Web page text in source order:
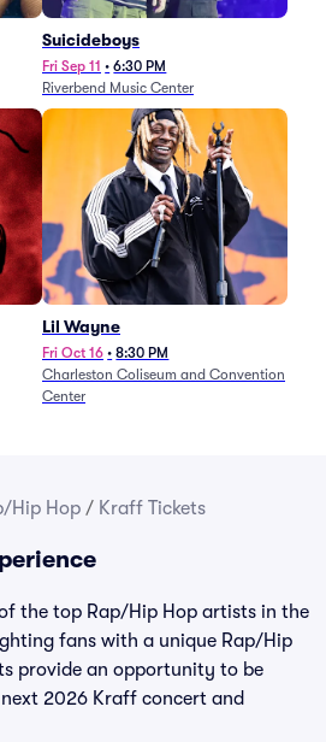
Suicideboys
Fri Sep 11 • 6:30 PM
Riverbend Music Center
Lil Wayne
Fri Oct 16 • 8:30 PM
Charleston Coliseum and Convention
Center
Hip Hop / Kraff Tickets
the top Rap/Hip Hop artists in the
fans with a unique Rap/Hip
provide an opportunity to be
2026 Kraff concert and